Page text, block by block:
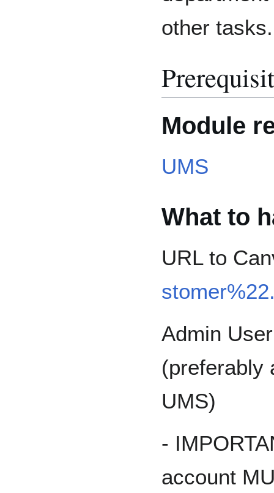
other tasks.
Module
UMS
What to
URL to
Admin
(preferably
UMS)
-
account